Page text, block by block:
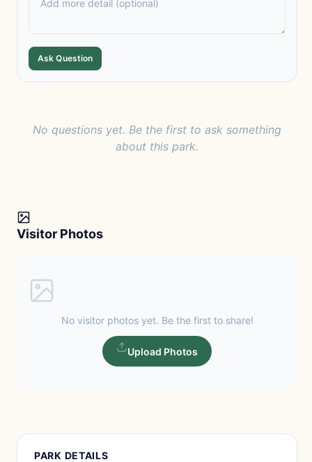
Ask Question
No questions yet. Be the first to ask something
about this park.
Visitor Photos
No visitor photos yet. Be the first to share!
Upload Photos
PARK DETAILS